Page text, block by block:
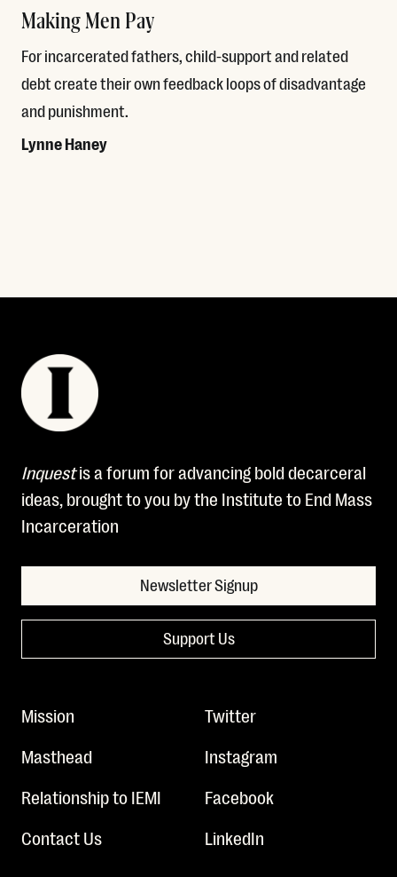
Making Men Pay
For incarcerated fathers, child-support and related
debt create their own feedback loops of disadvantage
and punishment.
Lynne Haney
Inquestis a forum for advancing bold decarceral
ideas, brought to you by the Institute to End Mass
Incarceration
Newsletter Signup
Support Us
Mission
Masthead
Relationship to IEMI
Contact Us
Twitter
Instagram
Facebook
LinkedIn